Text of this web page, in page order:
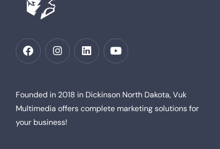
Founded in 2018 in Dickinson North Dakota, Vuk
Multimedia offers complete marketing solutions for
your business!